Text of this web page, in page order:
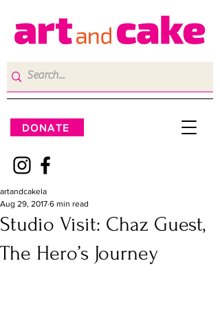
DONATE
Studio Visit: Chaz Guest,
The Hero’s Journey
artandcakela
Aug 29, 2017 6 min read